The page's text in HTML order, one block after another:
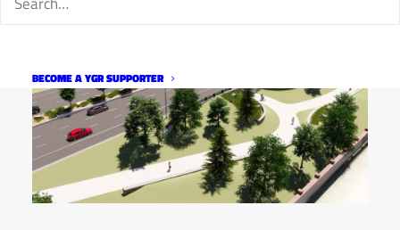
BECOME A YGR SUPPORTER